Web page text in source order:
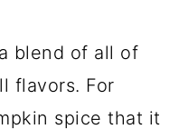
blend of all of
flavors. For
spice that it